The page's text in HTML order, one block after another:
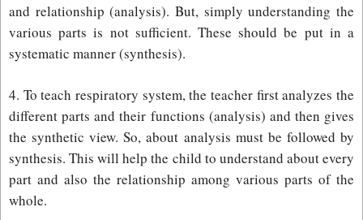
and relationship (analysis). But, simply understanding the
various parts is not sufficient. These should be put in a
systematic manner (synthesis).
4. To teach respiratory system, the teacher first analyzes the
different parts and their functions (analysis) and then gives
the synthetic view. So, about analysis must be followed by
synthesis. This will help the child to understand about every
part and also the relationship among various parts of the
whole.